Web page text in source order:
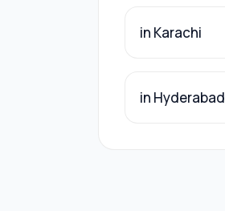
in Karachi
in Hyderabad